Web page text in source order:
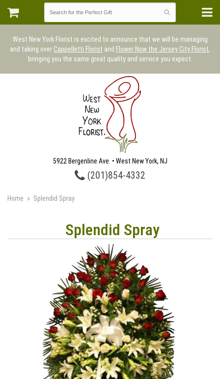
West New York Florist is excited to announce that we will be managing
and taking over Cappelletti Florist and Flower Now the Jersey City Florist,
bringing you the same great quality and service you expect.
5922 Bergenline Ave. • West New York, NJ
(201)854-4332
Home Splendid Spray
Splendid Spray